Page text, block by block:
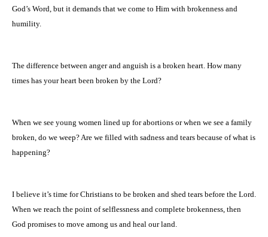
God’s Word, but it demands that we come to Him with brokenness and
humility.
The difference between anger and anguish is a broken heart. How many
times has your heart been broken by the Lord?
When we see young women lined up for abortions or when we see a family
broken, do we weep? Are we filled with sadness and tears because of what is
happening?
I believe it’s time for Christians to be broken and shed tears before the Lord.
When we reach the point of selflessness and complete brokenness, then
God promises to move among us and heal our land.